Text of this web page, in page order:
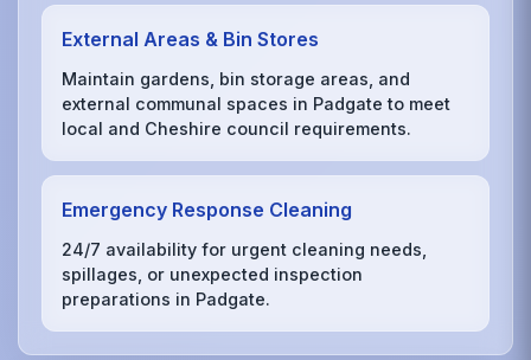
External Areas & Bin Stores
Maintain gardens, bin storage areas, and
external communal spaces in Padgate to meet
local and Cheshire council requirements.
Emergency Response Cleaning
24/7 availability for urgent cleaning needs,
spillages, or unexpected inspection
preparations in Padgate.